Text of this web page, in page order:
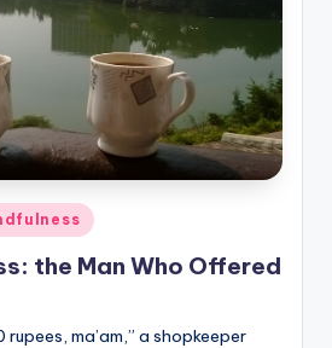
the Man Who Offered
ma’am,” a shopkeeper